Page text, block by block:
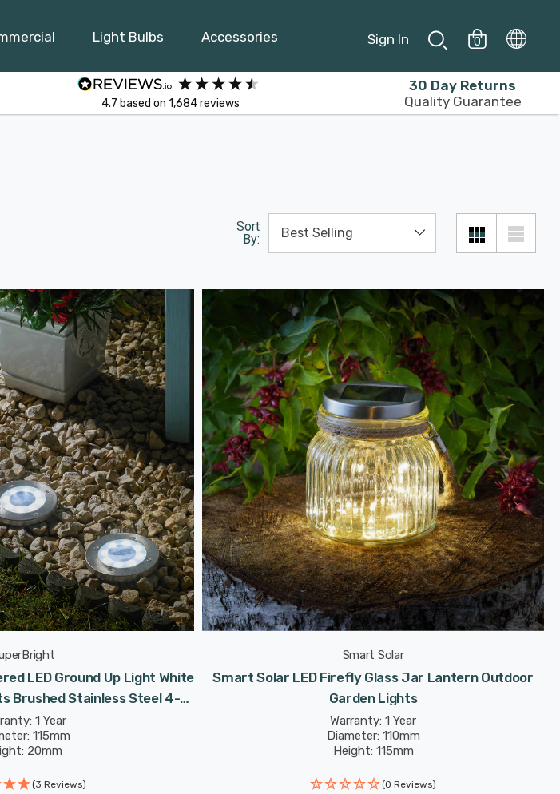
Light Bulbs Accessories Sign In 0
4.7 based on1,684reviews
30 Day Returns
Quality Guarantee
Sort
By:
LED Ground Up Light White
Brushed Stainless Steel 4-
Pack1 Year
115mm
20mm
(3 Reviews)
Smart Solar
Smart Solar LED Firefly Glass Jar Lantern Outdoor
Garden Lights
Warranty: 1 Year
Diameter: 110mm
Height: 115mm
(0 Reviews)